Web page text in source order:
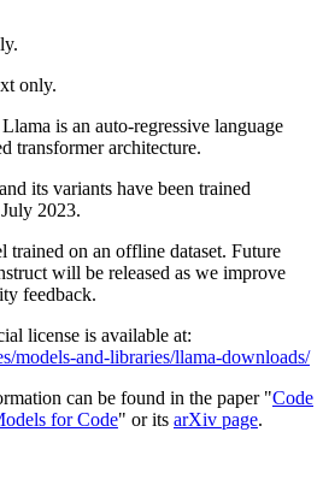
only.
is an auto-regressive language
transformer architecture.
its variants have been trained
2023.
trained on an offline dataset. Future
will be released as we improve
feedback.
license is available at:
models-and-libraries/llama-downloads/
can be found in the paper "Code
for Code" or its arXiv page.